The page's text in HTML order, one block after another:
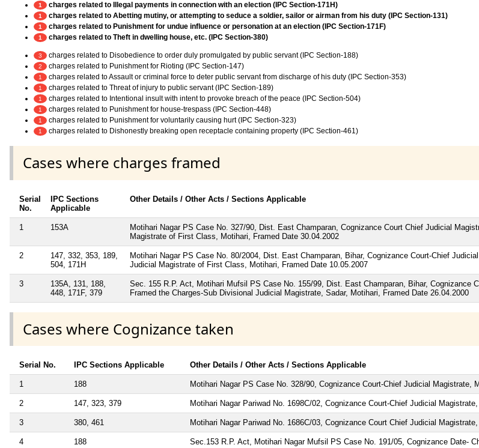
1 charges related to Illegal payments in connection with an election (IPC Section-171H)
1 charges related to Abetting mutiny, or attempting to seduce a soldier, sailor or airman from his duty (IPC Section-131)
1 charges related to Punishment for undue influence or personation at an election (IPC Section-171F)
1 charges related to Theft in dwelling house, etc. (IPC Section-380)
3 charges related to Disobedience to order duly promulgated by public servant (IPC Section-188)
2 charges related to Punishment for Rioting (IPC Section-147)
1 charges related to Assault or criminal force to deter public servant from discharge of his duty (IPC Section-353)
1 charges related to Threat of injury to public servant (IPC Section-189)
1 charges related to Intentional insult with intent to provoke breach of the peace (IPC Section-504)
1 charges related to Punishment for house-trespass (IPC Section-448)
1 charges related to Punishment for voluntarily causing hurt (IPC Section-323)
1 charges related to Dishonestly breaking open receptacle containing property (IPC Section-461)
Cases where charges framed
Serial
No.
IPC Sections
Applicable
Other Details / Other Acts / Sections Applicable
1 153A
Motihari Nagar PS Case No. 327/90, Dist. East Champaran, Cognizance Court Chief Judicial
Magistrate of First Class, Motihari, Framed Date 30.04.2002
2
147, 332, 353, 189,
504, 171H
Motihari Nagar PS Case No. 80/2004, Dist. East Champaran, Bihar, Cognizance Court-Chief
Judicial Magistrate of First Class, Motihari, Framed Date 10.05.2007
3
135A, 131, 188,
448, 171F, 379
Sec. 155 R.P. Act, Motihari Mufsil PS Case No. 155/99, Dist. East Champaran, Bihar, Cognizance
Framed the Charges-Sub Divisional Judicial Magistrate, Sadar, Motihari, Framed Date 26.04.2000
Cases where Cognizance taken
Serial No. IPC Sections Applicable Other Details / Other Acts / Sections Applicable
1 188 Motihari Nagar PS Case No. 328/90, Cognizance Court-Chief Judicial Magistrate,
2 147, 323, 379 Motihari Nagar Pariwad No. 1698C/02, Cognizance Court-Chief Judicial
3 380, 461 Motihari Nagar Pariwad No. 1686C/03, Cognizance Court Chief Judicial
4 188 Sec.153 R.P. Act, Motihari Nagar Mufsil PS Case No. 191/05, Cognizance Date-